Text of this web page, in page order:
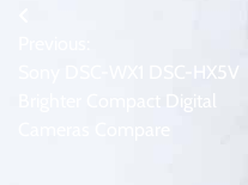
Sony DSC-WX1 DSC-HX5V